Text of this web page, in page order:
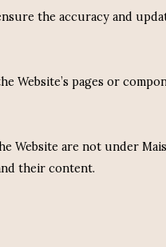
the accuracy and
Website’s pages or
Website are not under
their content.